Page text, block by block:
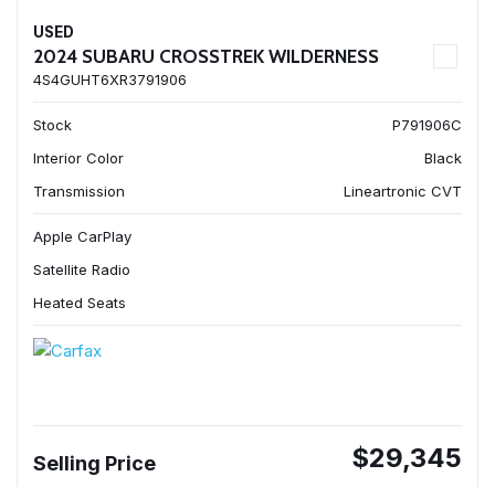
USED
2024 SUBARU CROSSTREK WILDERNESS
4S4GUHT6XR3791906
Stock
P791906C
Interior Color
Black
Transmission
Lineartronic CVT
Apple CarPlay
Satellite Radio
Heated Seats
Selling Price $29,345